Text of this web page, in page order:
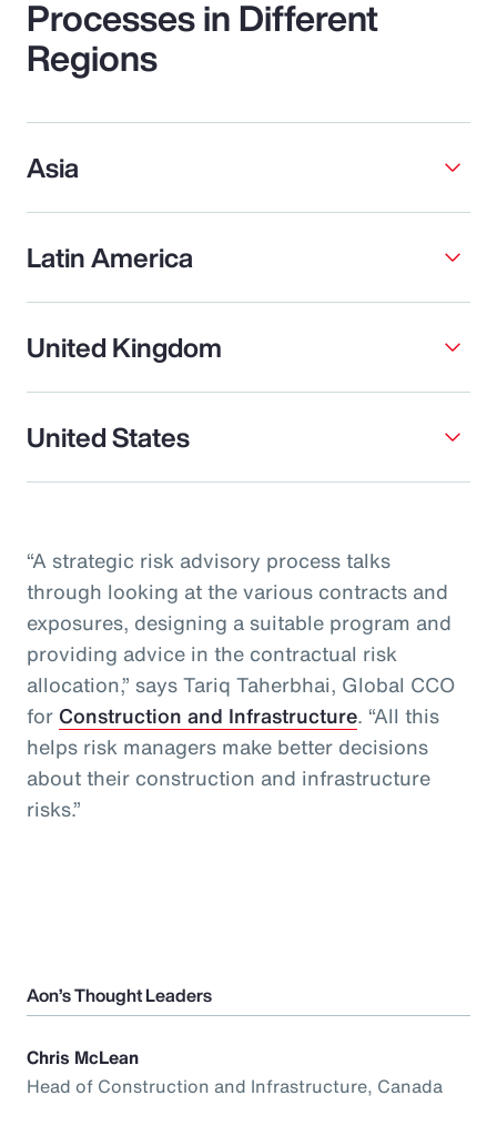
Processes in Different
Regions
Asia
Latin America
United Kingdom
United States
“A strategic risk advisory process talks
through looking at the various contracts and
exposures, designing a suitable program and
providing advice in the contractual risk
allocation,” says Tariq Taherbhai, Global CCO
for Construction and Infrastructure. “All this
helps risk managers make better decisions
about their construction and infrastructure
risks.”
Aon’s Thought Leaders
Chris McLean
Head of Construction and Infrastructure, Canada